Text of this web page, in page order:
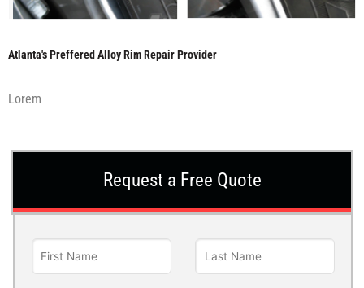
Atlanta's Preffered Alloy Rim Repair Provider
Lorem
Request a Free Quote